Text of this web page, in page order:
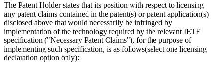
The Patent Holder states that its position with respect to licensing
any patent claims contained in the patent(s) or patent application(s)
disclosed above that would necessarily be infringed by
implementation of the technology required by the relevant IETF
specification ("Necessary Patent Claims"), for the purpose of
implementing such specification, is as follows(select one licensing
declaration option only):